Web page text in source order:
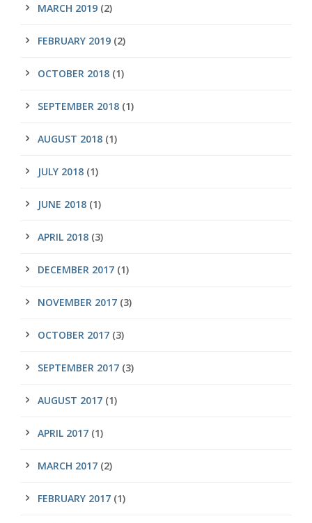
MARCH 2019 (2)
FEBRUARY 2019 (2)
OCTOBER 2018 (1)
SEPTEMBER 2018 (1)
AUGUST 2018 (1)
JULY 2018 (1)
JUNE 2018 (1)
APRIL 2018 (3)
DECEMBER 2017 (1)
NOVEMBER 2017 (3)
OCTOBER 2017 (3)
SEPTEMBER 2017 (3)
AUGUST 2017 (1)
APRIL 2017 (1)
MARCH 2017 (2)
FEBRUARY 2017 (1)